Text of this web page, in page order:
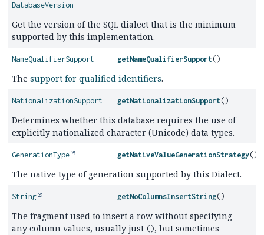
DatabaseVersion
Get the version of the SQL dialect that is the minimum
supported by this implementation.
NameQualifierSupport getNameQualifierSupport ()
The support for qualified identifiers.
NationalizationSupport getNationalizationSupport ()
Determines whether this database requires the use of
explicitly nationalized character (Unicode) data types.
GenerationType getNativeValueGenerationStrategy()
The native type of generation supported by this Dialect.
String getNoColumnsInsertString()
The fragment used to insert a row without specifying
any column values, usually just (), but sometimes